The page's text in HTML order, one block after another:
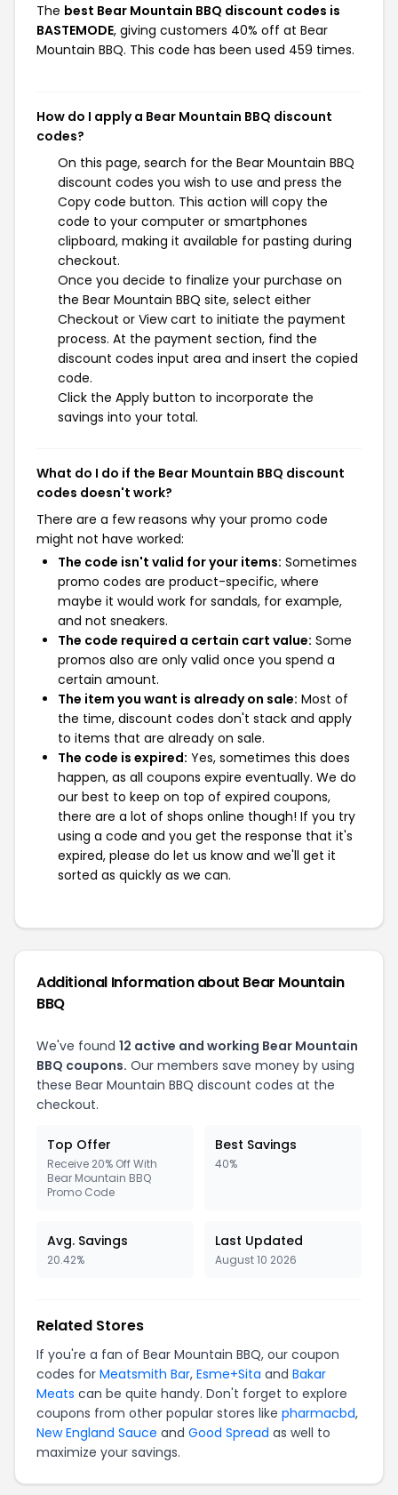
The best Bear Mountain BBQ discount codes is
BASTEMODE, giving customers 40% off at Bear
Mountain BBQ. This code has been used 459 times.
How do I apply a Bear Mountain BBQ discount
codes?
On this page, search for the Bear Mountain BBQ
discount codes you wish to use and press the
Copy code button. This action will copy the
code to your computer or smartphones
clipboard, making it available for pasting during
checkout.
Once you decide to finalize your purchase on
the Bear Mountain BBQ site, select either
Checkout or View cart to initiate the payment
process. At the payment section, find the
discount codes input area and insert the copied
code.
Click the Apply button to incorporate the
savings into your total.
What do I do if the Bear Mountain BBQ discount
codes doesn't work?
There are a few reasons why your promo code
might not have worked:
The code isn't valid for your items: Sometimes
promo codes are product-specific, where
maybe it would work for sandals, for example,
and not sneakers.
The code required a certain cart value: Some
promos also are only valid once you spend a
certain amount.
The item you want is already on sale: Most of
the time, discount codes don't stack and apply
to items that are already on sale.
The code is expired: Yes, sometimes this does
happen, as all coupons expire eventually. We do
our best to keep on top of expired coupons,
there are a lot of shops online though! If you try
using a code and you get the response that it's
expired, please do let us know and we'll get it
sorted as quickly as we can.
Additional Information about Bear Mountain
BBQ
We've found 12 active and working Bear Mountain
BBQ coupons. Our members save money by using
these Bear Mountain BBQ discount codes at the
checkout.
Top Offer
Receive 20% Off With
Bear Mountain BBQ
Promo Code
Best Savings
40%
Avg. Savings
20.42%
Last Updated
August 10 2026
Related Stores
If you're a fan of Bear Mountain BBQ, our coupon
codes for Meatsmith Bar, Esme+Sita and Bakar
Meats can be quite handy. Don't forget to explore
coupons from other popular stores like pharmacbd,
New England Sauce and Good Spread as well to
maximize your savings.